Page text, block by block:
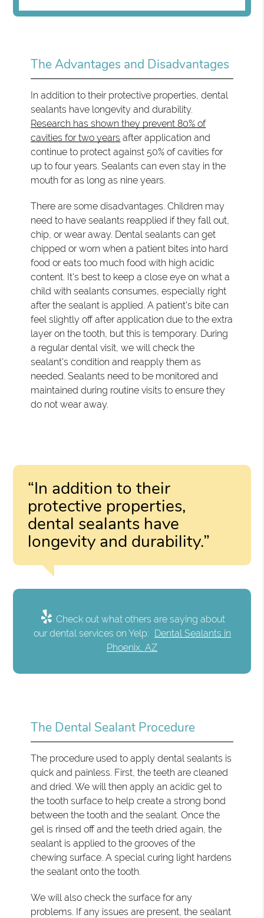
The Advantages and Disadvantages
In addition to their protective properties, dental
sealants have longevity and durability.
Research has shown they prevent 80% of
cavities for two years after application and
continue to protect against 50% of cavities for
up to four years. Sealants can even stay in the
mouth for as long as nine years.
There are some disadvantages. Children may
need to have sealants reapplied if they fall out,
chip, or wear away. Dental sealants can get
chipped or worn when a patient bites into hard
food or eats too much food with high acidic
content. It's best to keep a close eye on what a
child with sealants consumes, especially right
after the sealant is applied. A patient's bite can
feel slightly off after application due to the extra
layer on the tooth, but this is temporary. During
a regular dental visit, we will check the
sealant's condition and reapply them as
needed. Sealants need to be monitored and
maintained during routine visits to ensure they
do not wear away.
“In addition to their
protective properties,
dental sealants have
longevity and durability.”
Check out what others are saying about
our dental services on Yelp: Dental Sealants in
Phoenix, AZ
The Dental Sealant Procedure
The procedure used to apply dental sealants is
quick and painless. First, the teeth are cleaned
and dried. We will then apply an acidic gel to
the tooth surface to help create a strong bond
between the tooth and the sealant. Once the
gel is rinsed off and the teeth dried again, the
sealant is applied to the grooves of the
chewing surface. A special curing light hardens
the sealant onto the tooth.
We will also check the surface for any
problems. If any issues are present, the sealant